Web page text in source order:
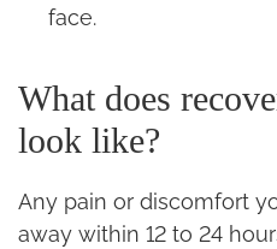
face.
What does
look like?
Any pain or discomfort
away within 12 to 24